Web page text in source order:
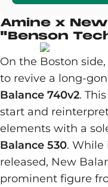
Amine x
"Benson
On the Boston
to revive a long-
Balance 740v2.
start and
elements with a
Balance 530. While
released, New
prominent figure